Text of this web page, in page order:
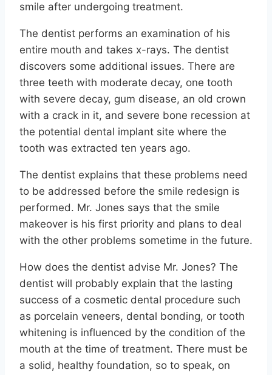
smile after undergoing treatment.
The dentist performs an examination of his
entire mouth and takes x-rays. The dentist
discovers some additional issues. There are
three teeth with moderate decay, one tooth
with severe decay, gum disease, an old crown
with a crack in it, and severe bone recession at
the potential dental implant site where the
tooth was extracted ten years ago.
The dentist explains that these problems need
to be addressed before the smile redesign is
performed. Mr. Jones says that the smile
makeover is his first priority and plans to deal
with the other problems sometime in the future.
How does the dentist advise Mr. Jones? The
dentist will probably explain that the lasting
success of a cosmetic dental procedure such
as porcelain veneers, dental bonding, or tooth
whitening is influenced by the condition of the
mouth at the time of treatment. There must be
a solid, healthy foundation, so to speak, on